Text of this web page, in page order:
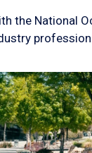
the National